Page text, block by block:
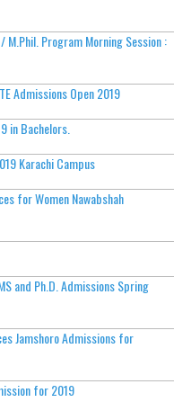
Program Morning Session :
Admissions Open 2019
in Bachelors.
Karachi Campus
for Women Nawabshah
and Ph.D. Admissions Spring
Jamshoro Admissions for
for 2019